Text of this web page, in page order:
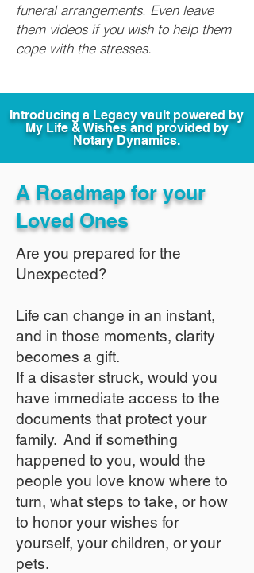
funeral arrangements. Even leave
them videos if you wish to help them
cope with the stresses.
Introducing a Legacy vault powered by
My Life & Wishes and provided by
Notary Dynamics.
A Roadmap for your
Loved Ones
Are you prepared for the
Unexpected?
Life can change in an instant,
and in those moments, clarity
becomes a gift.
If a disaster struck, would you
have immediate access to the
documents that protect your
family. And if something
happened to you, would the
people you love know where to
turn, what steps to take, or how
to honor your wishes for
yourself, your children, or your
pets.​